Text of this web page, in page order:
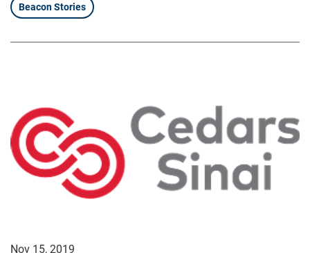
Beacon Stories
Nov 15, 2019